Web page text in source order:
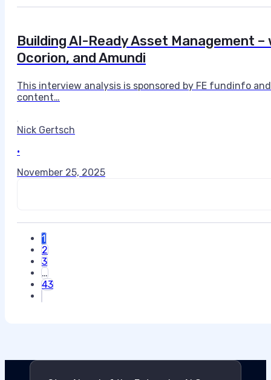
Building AI-Ready Asset Management
Ocorion, and Amundi
This interview analysis is sponsored by FE fundinfo
content…
Nick Gertsch
•
November 25, 2025
1
2
3
…
43